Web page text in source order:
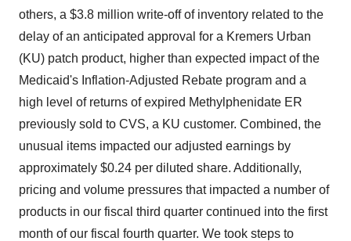
others, a $3.8 million write-off of inventory related to the
delay of an anticipated approval for a Kremers Urban
(KU) patch product, higher than expected impact of the
Medicaid's Inflation-Adjusted Rebate program and a
high level of returns of expired Methylphenidate ER
previously sold to CVS, a KU customer. Combined, the
unusual items impacted our adjusted earnings by
approximately $0.24 per diluted share. Additionally,
pricing and volume pressures that impacted a number of
products in our fiscal third quarter continued into the first
month of our fiscal fourth quarter. We took steps to